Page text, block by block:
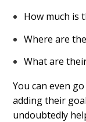
How much is
Where are
What are
You can even
adding their
undoubtedly